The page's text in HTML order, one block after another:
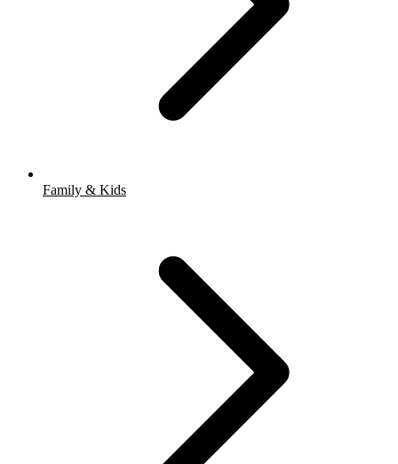
Family & Kids